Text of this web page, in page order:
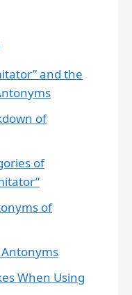
and the
of
of
of
When Using